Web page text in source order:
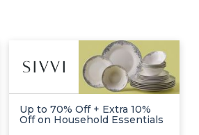
Up to 70% Off + Extra 10%
Off on Household Essentials